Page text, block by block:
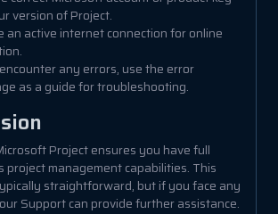
version of Project.
an active internet connection for online
any errors, use the error
as a guide for troubleshooting.
Project ensures you have full
project management capabilities. This
straightforward, but if you face any
Support can provide further assistance.